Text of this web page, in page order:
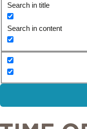
Search in title
Search in content